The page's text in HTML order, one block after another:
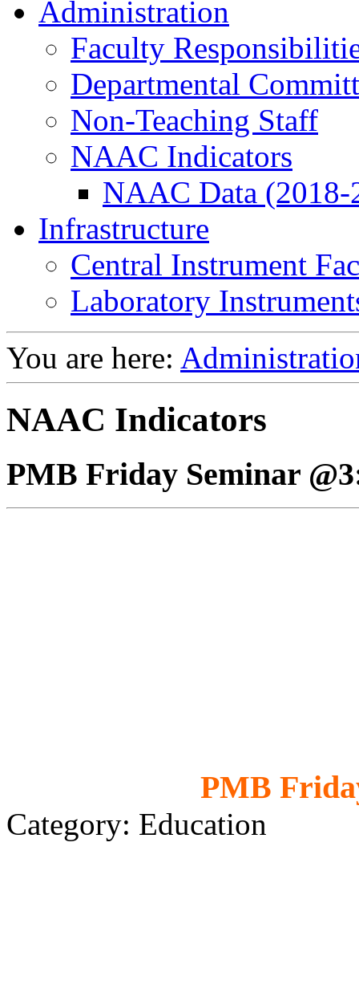
Administration
Faculty
Departmental
Non-Teaching Staff
NAAC Indicators
NAAC Data (2018-
Infrastructure
Central Instrument
Laboratory
You are here:
NAAC Indicators
PMB Friday Seminar
PMB
Category: Education